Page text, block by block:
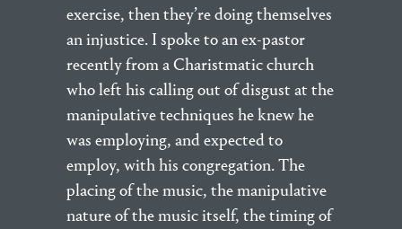
exercise, then they’re doing themselves
an injustice. I spoke to an ex-pastor
recently from a Charistmatic church
who left his calling out of disgust at the
manipulative techniques he knew he
was employing, and expected to
employ, with his congregation. The
placing of the music, the manipulative
nature of the music itself, the timing of